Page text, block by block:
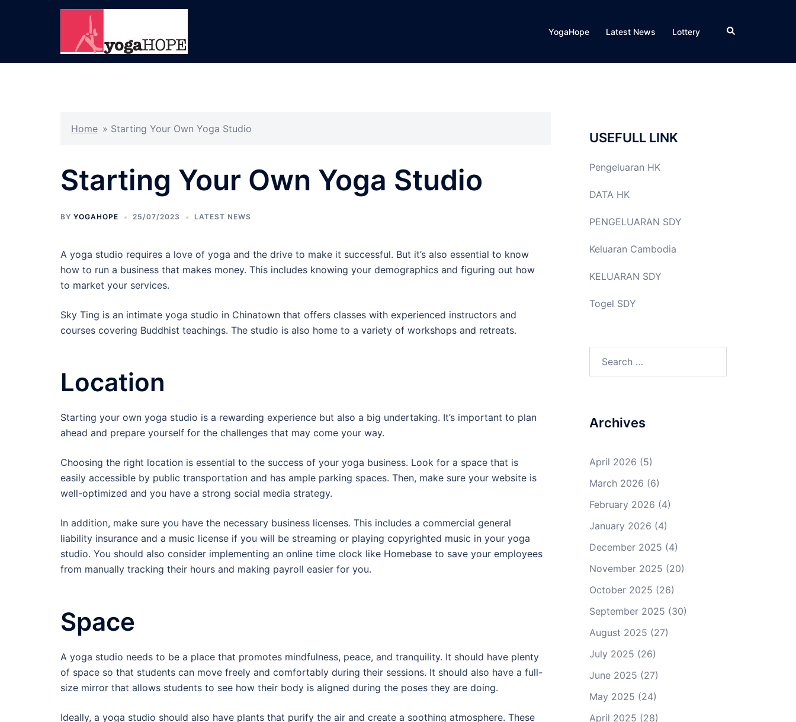
YogaHope Latest News Lottery Search
Home » Starting Your Own Yoga Studio
Starting Your Own Yoga Studio
BY YOGAHOPE 25/07/2023 LATEST NEWS
A yoga studio requires a love of yoga and the drive to make it successful. But it’s also essential to know
how to run a business that makes money. This includes knowing your demographics and figuring out how
to market your services.
Sky Ting is an intimate yoga studio in Chinatown that offers classes with experienced instructors and
courses covering Buddhist teachings. The studio is also home to a variety of workshops and retreats.
Location
Starting your own yoga studio is a rewarding experience but also a big undertaking. It’s important to plan
ahead and prepare yourself for the challenges that may come your way.
Choosing the right location is essential to the success of your yoga business. Look for a space that is
easily accessible by public transportation and has ample parking spaces. Then, make sure your website is
well-optimized and you have a strong social media strategy.
In addition, make sure you have the necessary business licenses. This includes a commercial general
liability insurance and a music license if you will be streaming or playing copyrighted music in your yoga
studio. You should also consider implementing an online time clock like Homebase to save your employees
from manually tracking their hours and making payroll easier for you.
Space
A yoga studio needs to be a place that promotes mindfulness, peace, and tranquility. It should have plenty
of space so that students can move freely and comfortably during their sessions. It should also have a full-
size mirror that allows students to see how their body is aligned during the poses they are doing.
Ideally, a yoga studio should also have plants that purify the air and create a soothing atmosphere. These
USEFULL LINK
Pengeluaran HK
DATA HK
PENGELUARAN SDY
Keluaran Cambodia
KELUARAN SDY
Togel SDY
Archives
April 2026 (5)
March 2026 (6)
February 2026 (4)
January 2026 (4)
December 2025 (4)
November 2025 (20)
October 2025 (26)
September 2025 (30)
August 2025 (27)
July 2025 (26)
June 2025 (27)
May 2025 (24)
April 2025 (28)